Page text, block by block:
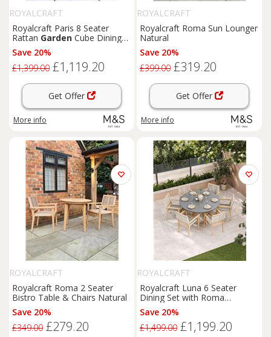
ROYALCRAFT
Royalcraft Paris 8 Seater
Rattan Garden Cube Dining
Set Grey
Save 20%
£1,399.00 £1,119.20
Get Offer
More info
ROYALCRAFT
Royalcraft Roma Sun Lounger
Natural
Save 20%
£399.00 £319.20
Get Offer
More info
ROYALCRAFT
Royalcraft Roma 2 Seater
Bistro Table & Chairs Natural
Save 20%
£349.00 £279.20
ROYALCRAFT
Royalcraft Luna 6 Seater
Dining Set with Roma
Stacking Chairs Cream Mix
Save 20%
£1,499.00 £1,199.20